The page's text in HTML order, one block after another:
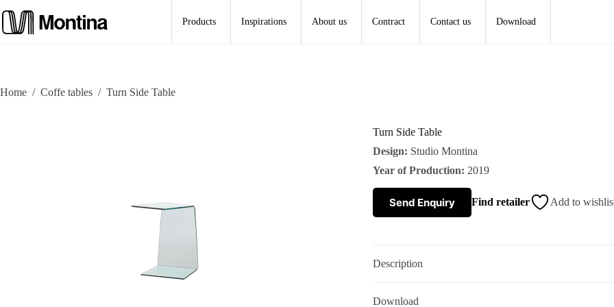
to
content
Products Inspirations About us Contract Contact us Download
Home / Coffe tables / Turn Side Table
Turn Side Table
Design: Studio Montina
Year of Production: 2019
Send Enquiry Find retailer Add to
Description
Download